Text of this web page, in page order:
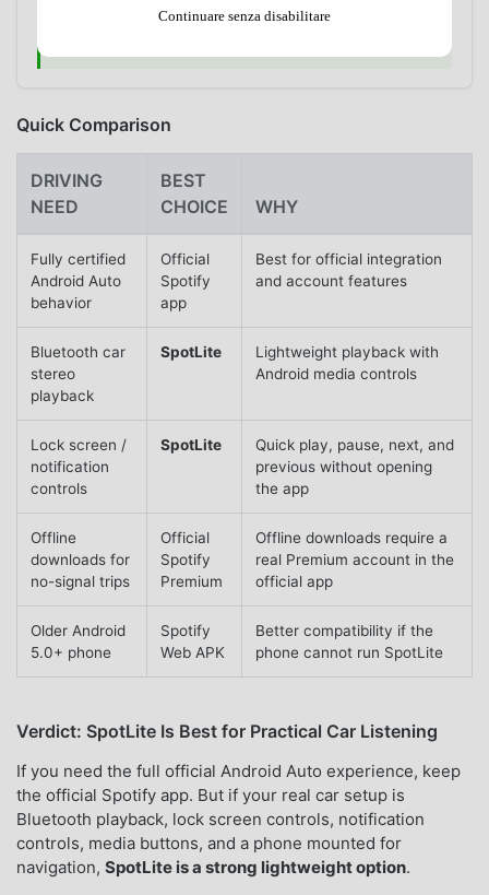
then use only simple car, Bluetooth, lock screen, or
Quick Comparison
DRIVING
NEED
BEST
CHOICE
WHY
Fully certified
Android Auto
behavior
Official
Spotify
app
Best for official integration
and account features
Bluetooth car
stereo
playback
SpotLite
Lightweight playback with
Android media controls
Lock screen /
notification
controls
SpotLite
Quick play, pause, next, and
previous without opening
the app
Offline
downloads for
no-signal trips
Official
Spotify
Premium
Offline downloads require a
real Premium account in the
official app
Older Android
5.0+ phone
Spotify
Web APK
Better compatibility if the
phone cannot run SpotLite
Verdict: SpotLite Is Best for Practical Car Listening
If you need the full official Android Auto experience, keep
the official Spotify app. But if your real car setup is
Bluetooth playback, lock screen controls, notification
controls, media buttons, and a phone mounted for
navigation, SpotLite is a strong lightweight option.
Continuare senza disabilitare